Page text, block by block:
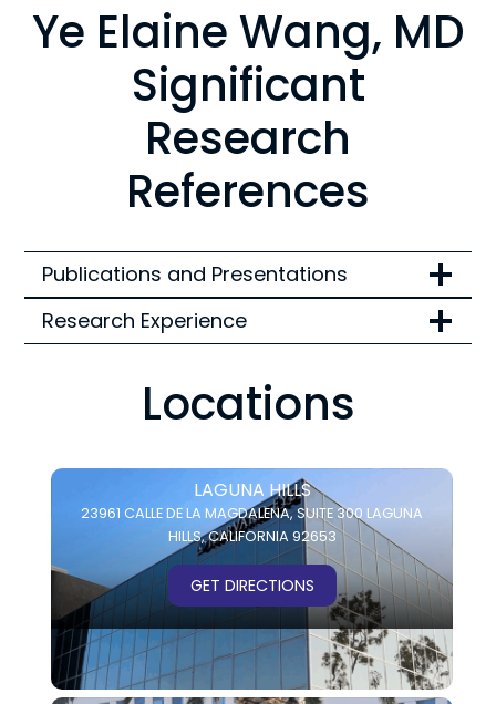
Ye Elaine Wang, MD
Significant
Research
References
Publications and Presentations
Research Experience
Locations
LAGUNA HILLS
23961 CALLE DE LA MAGDALENA, SUITE 300 LAGUNA
HILLS, CALIFORNIA 92653
GET DIRECTIONS